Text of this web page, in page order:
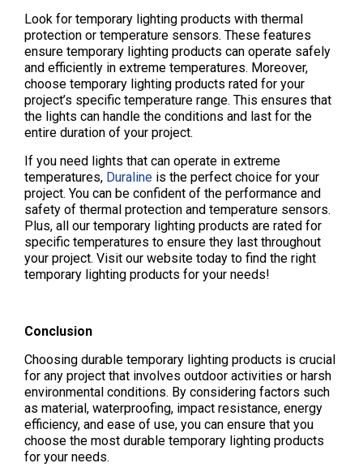
Look for temporary lighting products with thermal
protection or temperature sensors. These features
ensure temporary lighting products can operate safely
and efficiently in extreme temperatures. Moreover,
choose temporary lighting products rated for your
project’s specific temperature range. This ensures that
the lights can handle the conditions and last for the
entire duration of your project.
If you need lights that can operate in extreme
temperatures, Duraline is the perfect choice for your
project. You can be confident of the performance and
safety of thermal protection and temperature sensors.
Plus, all our temporary lighting products are rated for
specific temperatures to ensure they last throughout
your project. Visit our website today to find the right
temporary lighting products for your needs!
Conclusion
Choosing durable temporary lighting products is crucial
for any project that involves outdoor activities or harsh
environmental conditions. By considering factors such
as material, waterproofing, impact resistance, energy
efficiency, and ease of use, you can ensure that you
choose the most durable temporary lighting products
for your needs.